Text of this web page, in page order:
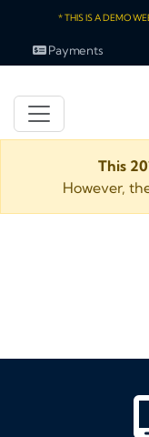
* THIS IS A DEMO
Payments
This
However,